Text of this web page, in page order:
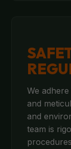
We
and
and
team is